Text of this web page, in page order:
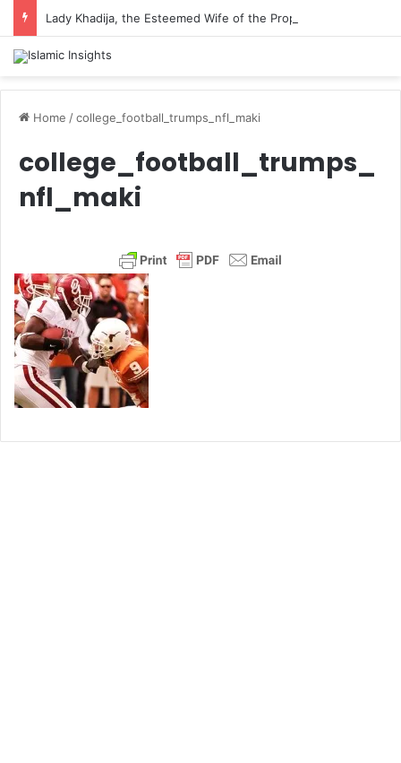
Lady Khadija, the Esteemed Wife of the Prophet
Home /college_football_trumps_nfl_maki
college_football_trumps_
nfl_maki